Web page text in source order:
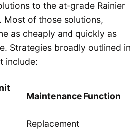
to the at-grade Rainier
Most of those solutions,
as cheaply and quickly as
Strategies broadly outlined in
include:
MaintenanceFunction
Replacement